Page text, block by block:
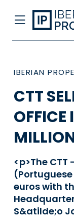
IBERIAN
CTT
OFFICE
<p>The
euros with
S&atilde;o